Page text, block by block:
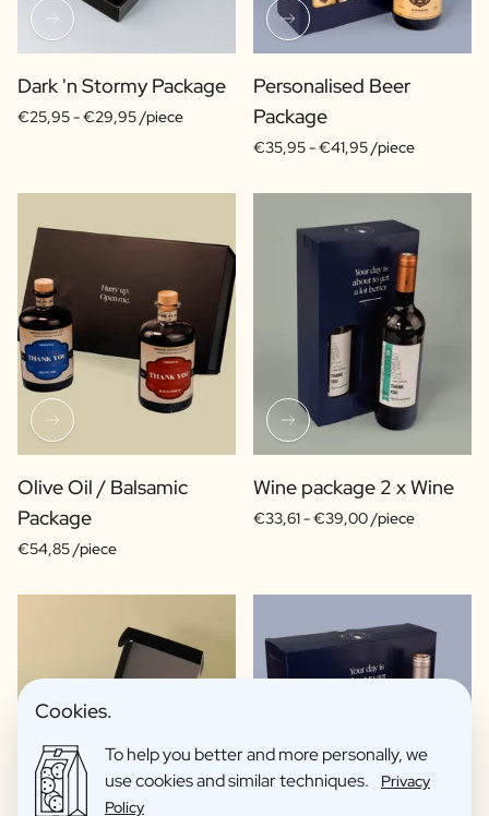
Dark 'n Stormy Package
€25,95 -€29,95 /piece
Personalised Beer
Package
€35,95 -€41,95 /piece
Olive Oil / Balsamic
Package
€54,85 /piece
Wine package 2 x Wine
€33,61 -€39,00 /piece
Cookies.
To help you better and more personally, we
use cookies and similar techniques.
Privacy
Policy